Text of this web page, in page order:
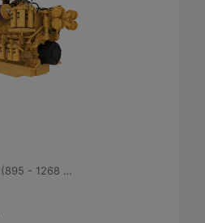
1200 - 1700 bhp (895 - 1268 bkW)